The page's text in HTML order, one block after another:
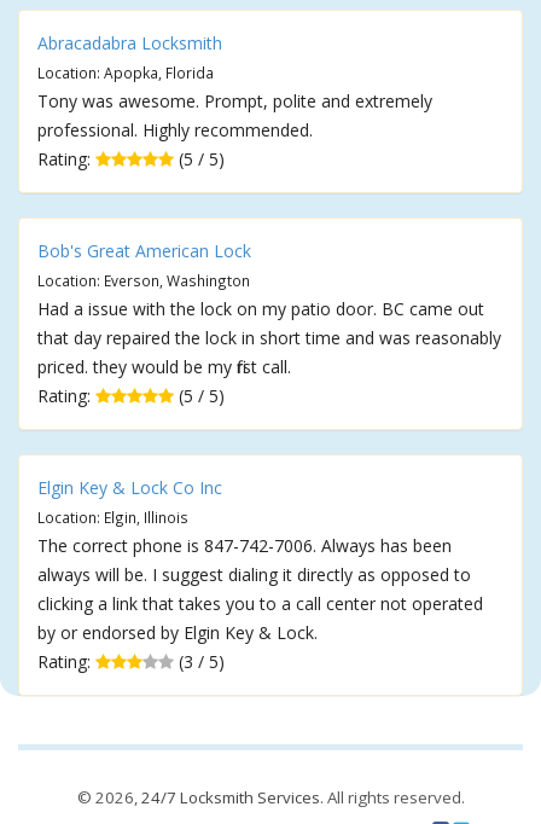
Abracadabra Locksmith
Location: Apopka, Florida
Tony was awesome. Prompt, polite and extremely
professional. Highly recommended.
Rating:
(5 / 5)
Bob's Great American Lock
Location: Everson, Washington
Had a issue with the lock on my patio door. BC came out
that day repaired the lock in short time and was reasonably
priced. they would be my first call.
Rating:
(5 / 5)
Elgin Key & Lock Co Inc
Location: Elgin, Illinois
The correct phone is 847-742-7006. Always has been
always will be. I suggest dialing it directly as opposed to
clicking a link that takes you to a call center not operated
by or endorsed by Elgin Key & Lock.
Rating:
(3 / 5)
© 2026,24/7 Locksmith Services. All rights reserved.